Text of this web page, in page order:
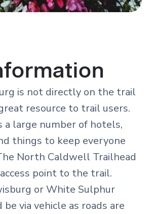
is not directly on the trail
resource to trail users.
a large number of hotels,
things to keep everyone
North Caldwell Trailhead
point to the trail.
or White Sulphur
via vehicle as roads are